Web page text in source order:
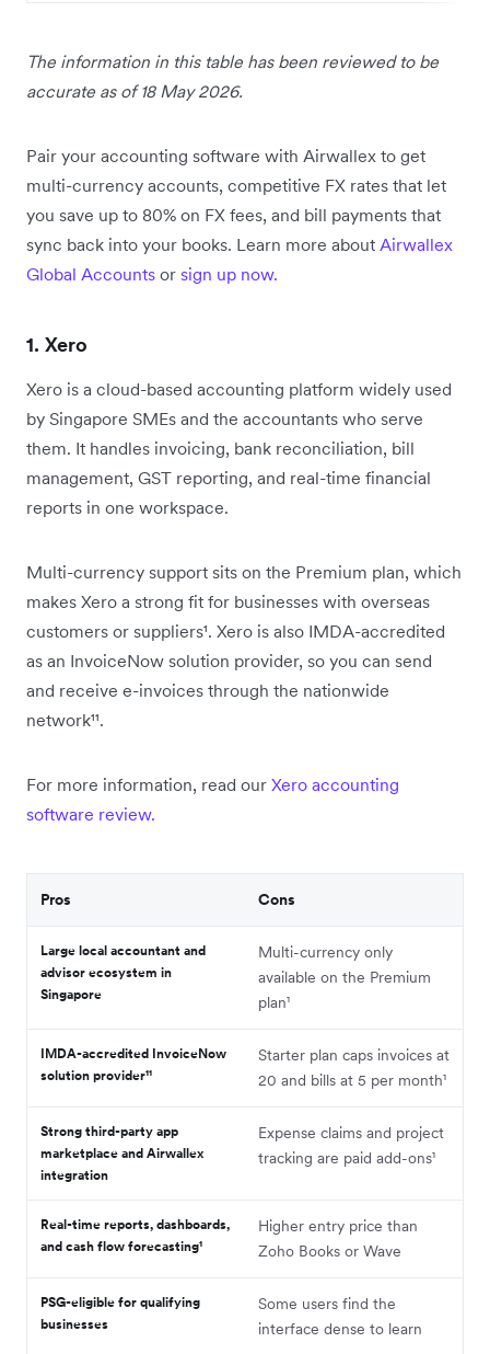
The information in this table has been reviewed to be
accurate as of 18 May 2026.
Pair your accounting software with Airwallex to get
multi-currency accounts, competitive FX rates that let
you save up to 80% on FX fees, and bill payments that
sync back into your books. Learn more about Airwallex
Global Accounts or sign up now.
1. Xero
Xero is a cloud-based accounting platform widely used
by Singapore SMEs and the accountants who serve
them. It handles invoicing, bank reconciliation, bill
management, GST reporting, and real-time financial
reports in one workspace.
Multi-currency support sits on the Premium plan, which
makes Xero a strong fit for businesses with overseas
customers or suppliers¹. Xero is also IMDA-accredited
as an InvoiceNow solution provider, so you can send
and receive e-invoices through the nationwide
network¹¹.
For more information, read our Xero accounting
software review.
Pros Cons
Large local accountant and
advisor ecosystem in
Singapore
Multi-currency only
available on the Premium
plan¹
IMDA-accredited InvoiceNow
solution provider¹¹
Starter plan caps invoices at
20 and bills at 5 per month¹
Strong third-party app
marketplace and Airwallex
integration
Expense claims and project
tracking are paid add-ons¹
Real-time reports, dashboards,
and cash flow forecasting¹
Higher entry price than
Zoho Books or Wave
PSG-eligible for qualifying
businesses
Some users find the
interface dense to learn